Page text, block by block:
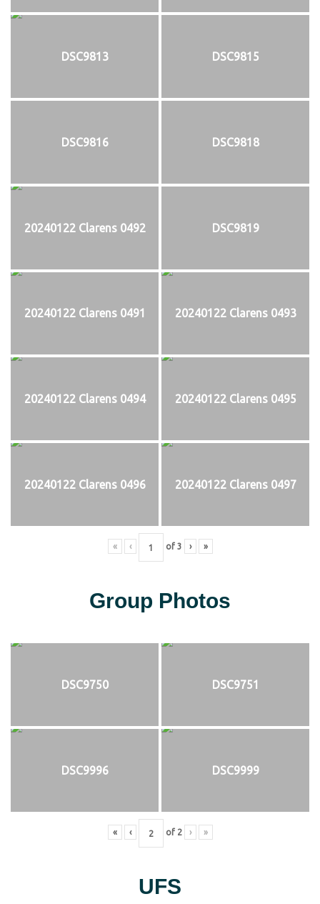
DSC9813 DSC9815
DSC9816 DSC9818
20240122 Clarens 0492 DSC9819
20240122 Clarens 0491 20240122 Clarens 0493
20240122 Clarens 0494 20240122 Clarens 0495
20240122 Clarens 0496 20240122 Clarens 0497
« ‹ of 3 › »
Group Photos
DSC9750 DSC9751
DSC9996 DSC9999
« ‹ of 2 › »
UFS